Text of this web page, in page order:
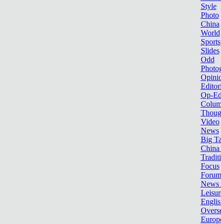
Style
Photo
China
World
Sports
Slides
Odd
Op-
Video
News
Big
Focus
Forum
News